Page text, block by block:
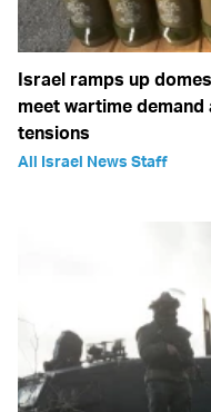
Israel ramps up
meet wartime
tensions
All Israel News Staff